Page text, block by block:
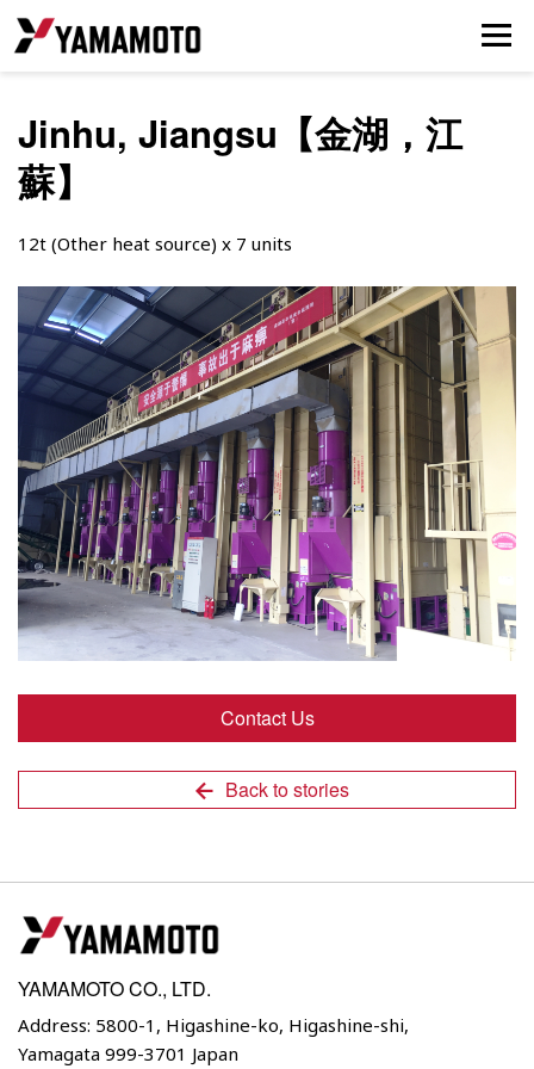
Jinhu, Jiangsu【金湖，江
蘇】
12t (Other heat source) x 7 units
Contact Us
Back to stories
YAMAMOTO CO., LTD.
Address: 5800-1, Higashine-ko, Higashine-shi,
Yamagata 999-3701 Japan